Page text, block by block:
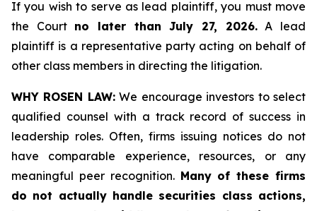
If you wish to serve as lead plaintiff, you must move
the Court no later than July 27, 2026.A lead
plaintiff is a representative party acting on behalf of
other class members in directing the litigation.
WHY ROSEN LAW:We encourage investors to select
qualified counsel with a track record of success in
leadership roles. Often, firms issuing notices do not
have comparable experience, resources, or any
meaningful peer recognition. Many of these firms
do not actually handle securities class actions,